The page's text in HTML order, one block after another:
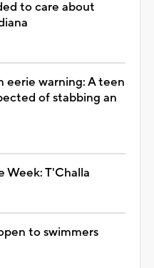
to care about
eerie warning: A teen
of stabbing an
Week: T'Challa
to swimmers